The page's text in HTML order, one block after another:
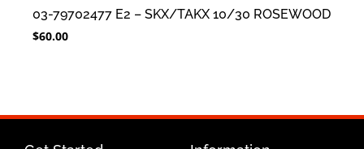
03-79702477 E2 – SKX/TAKX 10/30 ROSEWOOD
$60.00